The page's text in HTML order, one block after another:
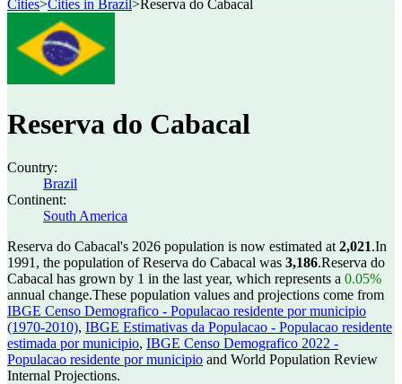
Cities>Cities in Brazil>Reserva do Cabacal
Reserva do Cabacal
Country:
Brazil
Continent:
South America
Reserva do Cabacal's 2026 population is now estimated at 2,021.In
1991, the population of Reserva do Cabacal was 3,186.Reserva do
Cabacal has grown by 1 in the last year, which represents a 0.05%
annual change.These population values and projections come from
IBGE Censo Demografico - Populacao residente por municipio
(1970-2010), IBGE Estimativas da Populacao - Populacao residente
estimada por municipio, IBGE Censo Demografico 2022 -
Populacao residente por municipio and World Population Review
Internal Projections.